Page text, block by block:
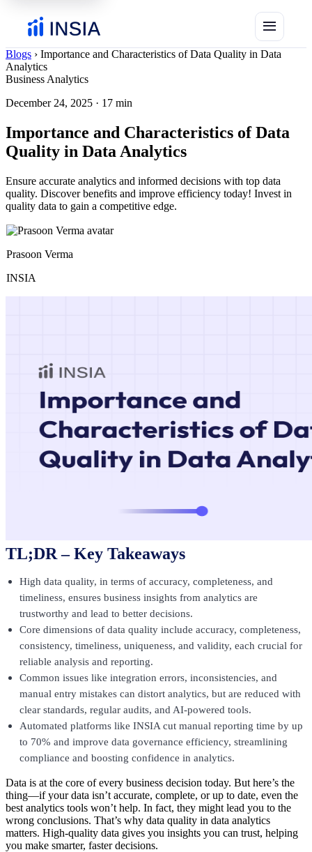
menu
Blogs › Importance and Characteristics of Data Quality in Data
Analytics
Business Analytics
December 24, 2025 · 17 min
Importance and Characteristics of Data
Quality in Data Analytics
Ensure accurate analytics and informed decisions with top data
quality. Discover benefits and improve efficiency today! Invest in
quality data to gain a competitive edge.
Prasoon Verma
INSIA
TL;DR – Key Takeaways
High data quality, in terms of accuracy, completeness, and
timeliness, ensures business insights from analytics are
trustworthy and lead to better decisions.
Core dimensions of data quality include accuracy, completeness,
consistency, timeliness, uniqueness, and validity, each crucial for
reliable analysis and reporting.
Common issues like integration errors, inconsistencies, and
manual entry mistakes can distort analytics, but are reduced with
clear standards, regular audits, and AI-powered tools.
Automated platforms like INSIA cut manual reporting time by up
to 70% and improve data governance efficiency, streamlining
compliance and boosting confidence in analytics.
Data is at the core of every business decision today. But here’s the
thing—if your data isn’t accurate, complete, or up to date, even the
best analytics tools won’t help. In fact, they might lead you to the
wrong conclusions. That’s why data quality in data analytics
matters. High-quality data gives you insights you can trust, helping
you make smarter, faster decisions.